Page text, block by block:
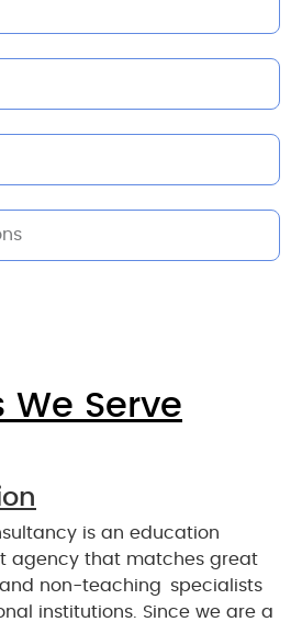
We Serve
is an education
agency that matches great
non-teaching specialists
institutions. Since we are a